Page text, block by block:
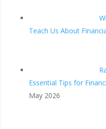
Teach Us About
Essential Tips for
May 2026